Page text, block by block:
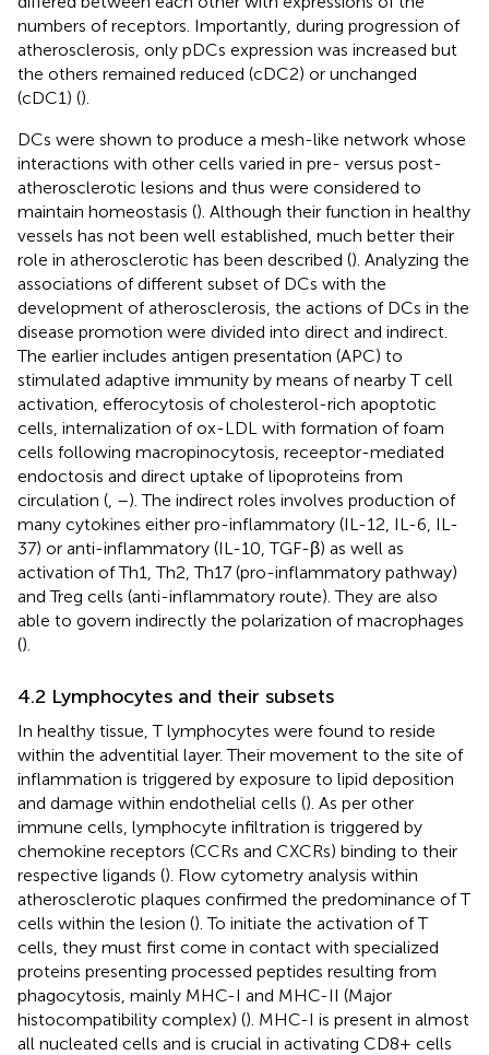
numbers of receptors. Importantly, during progression of
atherosclerosis, only pDCs expression was increased but
the others remained reduced (cDC2) or unchanged
(cDC1) ().
DCs were shown to produce a mesh-like network whose
interactions with other cells varied in pre- versus post-
atherosclerotic lesions and thus were considered to
maintain homeostasis (). Although their function in healthy
vessels has not been well established, much better their
role in atherosclerotic has been described (). Analyzing the
associations of different subset of DCs with the
development of atherosclerosis, the actions of DCs in the
disease promotion were divided into direct and indirect.
The earlier includes antigen presentation (APC) to
stimulated adaptive immunity by means of nearby T cell
activation, efferocytosis of cholesterol-rich apoptotic
cells, internalization of ox-LDL with formation of foam
cells following macropinocytosis, receeptor-mediated
endoctosis and direct uptake of lipoproteins from
circulation ( –). The indirect roles involves production of
many cytokines either pro-inflammatory (IL-12, IL-6, IL-
37) or anti-inflammatory (IL-10, TGF-β) as well as
activation of Th1, Th2, Th17 (pro-inflammatory pathway)
and Treg cells (anti-inflammatory route). They are also
able to govern indirectly the polarization of macrophages
().
4.2 Lymphocytes and their subsets
In healthy tissue, T lymphocytes were found to reside
within the adventitial layer. Their movement to the site of
inflammation is triggered by exposure to lipid deposition
and damage within endothelial cells (). As per other
immune cells, lymphocyte infiltration is triggered by
chemokine receptors (CCRs and CXCRs) binding to their
respective ligands (). Flow cytometry analysis within
atherosclerotic plaques confirmed the predominance of T
cells within the lesion (). To initiate the activation of T
cells, they must first come in contact with specialized
proteins presenting processed peptides resulting from
phagocytosis, mainly MHC-I and MHC-II (Major
histocompatibility complex) (). MHC-I is present in almost
all nucleated cells and is crucial in activating CD8+ cells